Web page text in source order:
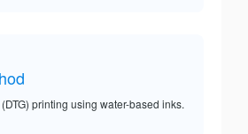
printing using water-based inks.